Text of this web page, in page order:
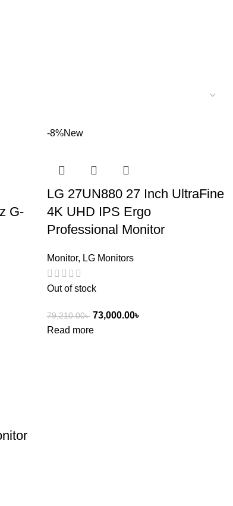
G-
-8%New
LG 27UN880 27 Inch UltraFine
4K UHD IPS Ergo
Professional Monitor
Monitor, LG Monitors
Out of stock
79,210.00৳ 73,000.00৳
Read more